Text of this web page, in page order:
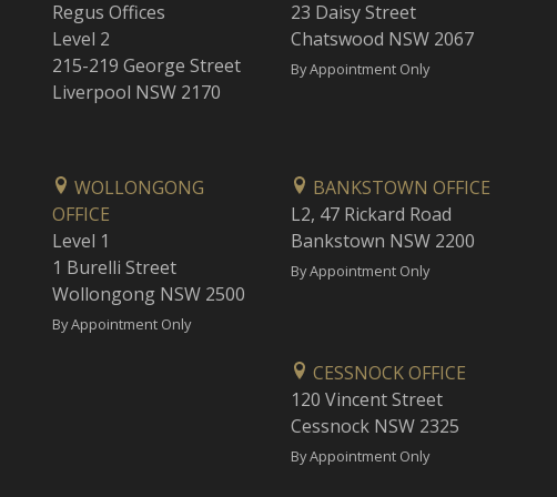
Regus Offices
Level 2
215-219 George Street
Liverpool NSW 2170
23 Daisy Street
Chatswood NSW 2067
By Appointment Only
WOLLONGONG
OFFICE
Level 1
1 Burelli Street
Wollongong NSW 2500
By Appointment Only
BANKSTOWN OFFICE
L2, 47 Rickard Road
Bankstown NSW 2200
By Appointment Only
CESSNOCK OFFICE
120 Vincent Street
Cessnock NSW 2325
By Appointment Only